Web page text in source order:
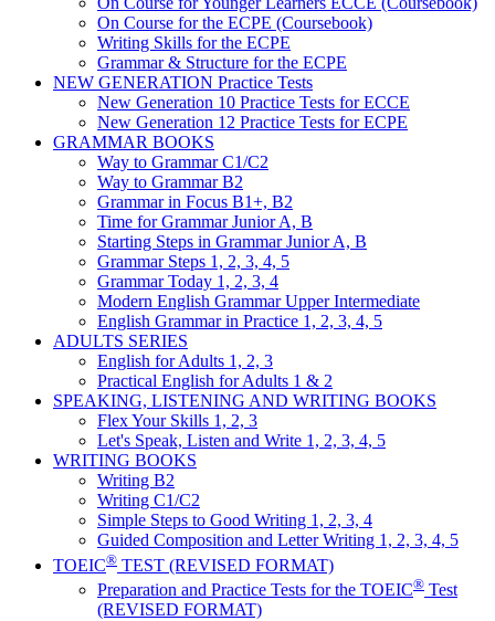
On Course for the ECPE (Coursebook)
Writing Skills for the ECPE
Grammar & Structure for the ECPE
NEW GENERATION Practice Tests
New Generation 10 Practice Tests for ECCE
New Generation 12 Practice Tests for ECPE
GRAMMAR BOOKS
Way to Grammar C1/C2
Way to Grammar B2
Grammar in Focus B1+, B2
Time for Grammar Junior A, B
Starting Steps in Grammar Junior A, B
Grammar Steps 1, 2, 3, 4, 5
Grammar Today 1, 2, 3, 4
Modern English Grammar Upper Intermediate
English Grammar in Practice 1, 2, 3, 4, 5
ADULTS SERIES
English for Adults 1, 2, 3
Practical English for Adults 1 & 2
SPEAKING, LISTENING AND WRITING BOOKS
Flex Your Skills 1, 2, 3
Let's Speak, Listen and Write 1, 2, 3, 4, 5
WRITING BOOKS
Writing B2
Writing C1/C2
Simple Steps to Good Writing 1, 2, 3, 4
Guided Composition and Letter Writing 1, 2, 3, 4, 5
TOEIC® TEST (REVISED FORMAT)
Preparation and Practice Tests for the TOEIC® Test
(REVISED FORMAT)